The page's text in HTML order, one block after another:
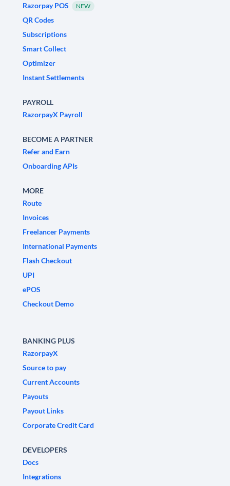
Razorpay POS
NEW
QR Codes
Subscriptions
Smart Collect
Optimizer
Instant Settlements
PAYROLL
RazorpayX Payroll
BECOME A PARTNER
Refer and Earn
Onboarding APIs
MORE
Route
Invoices
Freelancer Payments
International Payments
Flash Checkout
UPI
ePOS
Checkout Demo
BANKING PLUS
RazorpayX
Source to pay
Current Accounts
Payouts
Payout Links
Corporate Credit Card
DEVELOPERS
Docs
Integrations